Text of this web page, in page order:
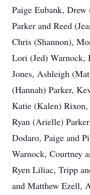
Paige Eubank,
Parker and Reed
Chris (Shannon),
Lori (Jed)
Jones, Ashleigh
(Hannah) Parker,
Katie (Kalen)
Ryan (Arielle)
Dodaro, Paige and
Warnock, Courtney
Ryen Liliac, Tripp
and Matthew Ezell,